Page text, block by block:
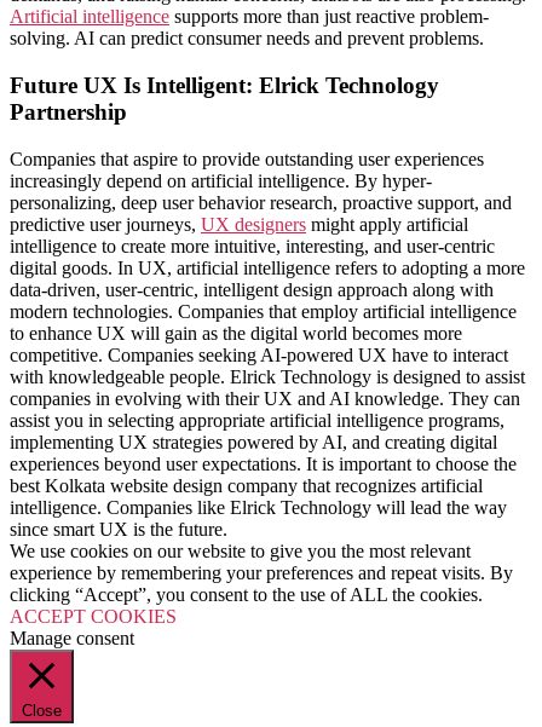
Artificial intelligence supports more than just reactive problem-
solving. AI can predict consumer needs and prevent problems.
Future UX Is Intelligent: Elrick Technology
Partnership
Companies that aspire to provide outstanding user experiences
increasingly depend on artificial intelligence. By hyper-
personalizing, deep user behavior research, proactive support, and
predictive user journeys, UX designers might apply artificial
intelligence to create more intuitive, interesting, and user-centric
digital goods. In UX, artificial intelligence refers to adopting a more
data-driven, user-centric, intelligent design approach along with
modern technologies. Companies that employ artificial intelligence
to enhance UX will gain as the digital world becomes more
competitive. Companies seeking AI-powered UX have to interact
with knowledgeable people. Elrick Technology is designed to assist
companies in evolving with their UX and AI knowledge. They can
assist you in selecting appropriate artificial intelligence programs,
implementing UX strategies powered by AI, and creating digital
experiences beyond user expectations. It is important to choose the
best Kolkata website design company that recognizes artificial
intelligence. Companies like Elrick Technology will lead the way
since smart UX is the future.
We use cookies on our website to give you the most relevant
experience by remembering your preferences and repeat visits. By
clicking “Accept”, you consent to the use of ALL the cookies.
ACCEPT COOKIES
Manage consent
Close